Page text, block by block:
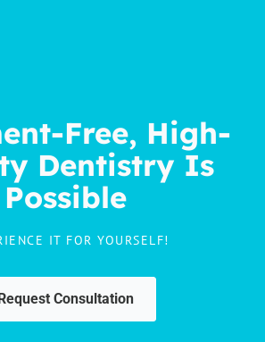
Free, High-
Dentistry Is
Possible
IT FOR YOURSELF!
Consultation